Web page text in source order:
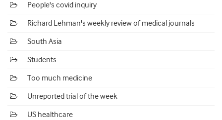
People's covid inquiry
Richard Lehman's weekly review of medical journals
South Asia
Students
Too much medicine
Unreported trial of the week
US healthcare